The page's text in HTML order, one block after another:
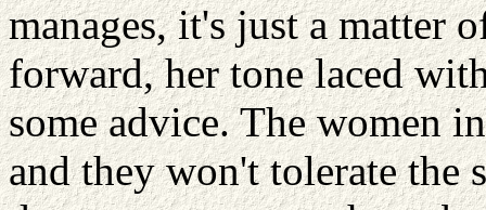
manages, it's just a matter
forward, her tone laced
some advice. The women
and they won't tolerate